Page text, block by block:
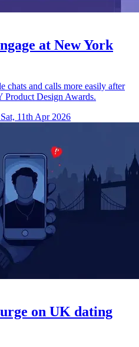
at New York
chats and calls more easily after
Product Design Awards.
Sat, 11th Apr 2026
on UK dating